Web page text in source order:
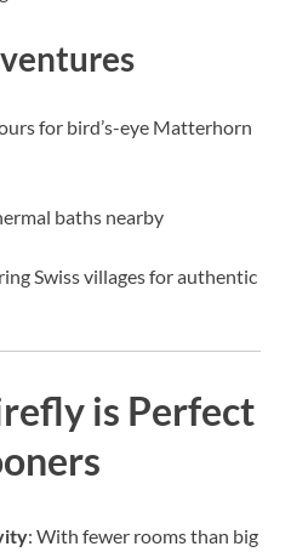
for bird’s-eye Matterhorn
baths nearby
Swiss villages for authentic
is Perfect
: With fewer rooms than big